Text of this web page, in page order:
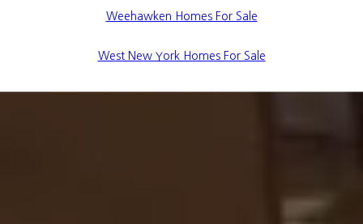
Weehawken Homes For Sale
West New York Homes For Sale